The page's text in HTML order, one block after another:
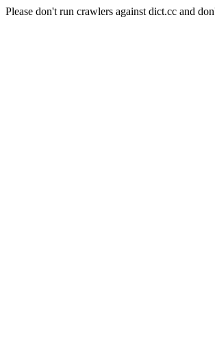
Please don't run crawlers against dict.cc and